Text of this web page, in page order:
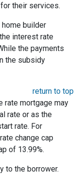
their services.
builder
interest rate
the payments
the subsidy
return to top
rate mortgage may
rate or as the
rate. For
change cap
of 13.99%.
to the borrower.